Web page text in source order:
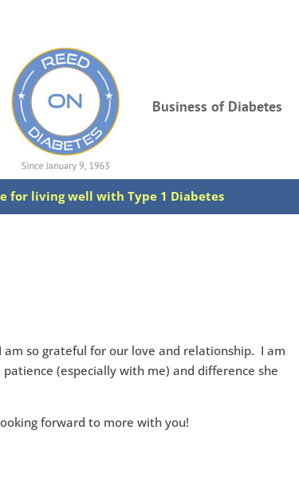
Business of Diabetes
for living well with Type 1 Diabetes
so grateful for our love and relationship. I am
(especially with me) and difference she
forward to more with you!